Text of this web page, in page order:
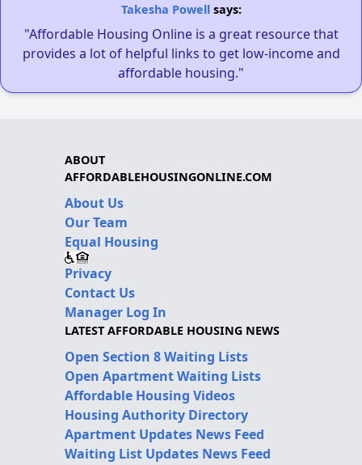
Takesha Powellsays:
"Affordable Housing Online is a great resource that
provides a lot of helpful links to get low-income and
affordable housing."
ABOUT
AFFORDABLEHOUSINGONLINE.COM
About Us
Our Team
Equal Housing
Privacy
Contact Us
Manager Log In
LATEST AFFORDABLE HOUSING NEWS
Open Section 8 Waiting Lists
Open Apartment Waiting Lists
Affordable Housing Videos
Housing Authority Directory
Apartment Updates News Feed
Waiting List Updates News Feed